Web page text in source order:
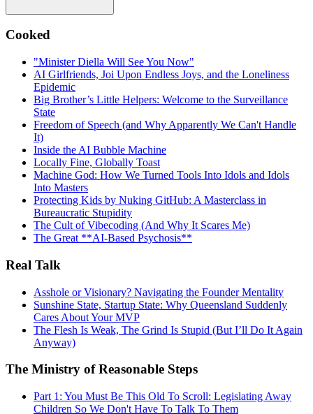
Cooked
"Minister Diella Will See You Now"
AI Girlfriends, Joi Upon Endless Joys, and the Loneliness
Epidemic
Big Brother’s Little Helpers: Welcome to the Surveillance
State
Freedom of Speech (and Why Apparently We Can't Handle
It)
Inside the AI Bubble Machine
Locally Fine, Globally Toast
Machine God: How We Turned Tools Into Idols and Idols
Into Masters
Protecting Kids by Nuking GitHub: A Masterclass in
Bureaucratic Stupidity
The Cult of Vibecoding (And Why It Scares Me)
The Great **AI‑Based Psychosis**
Real Talk
Asshole or Visionary? Navigating the Founder Mentality
Sunshine State, Startup State: Why Queensland Suddenly
Cares About Your MVP
The Flesh Is Weak, The Grind Is Stupid (But I’ll Do It Again
Anyway)
The Ministry of Reasonable Steps
Part 1: You Must Be This Old To Scroll: Legislating Away
Children So We Don't Have To Talk To Them